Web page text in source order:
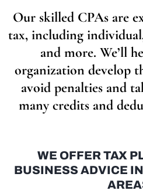
Our skilled CPAs are
tax, including
and more. We’ll
organization develop
avoid penalties and
many credits and
WE OFFER TAX
BUSINESS ADVICE